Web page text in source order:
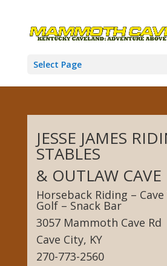
Select Page
JESSE JAMES
STABLES
& OUTLAW CAVE
Horseback Riding –
Golf – Snack Bar
3057 Mammoth Cave Rd
Cave City, KY
270-773-2560